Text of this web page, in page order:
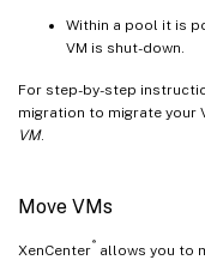
Within a pool it is
VM is shut-down.
For step-by-step
migration to migrate your
VM.
Move VMs
XenCenter®
allows you to